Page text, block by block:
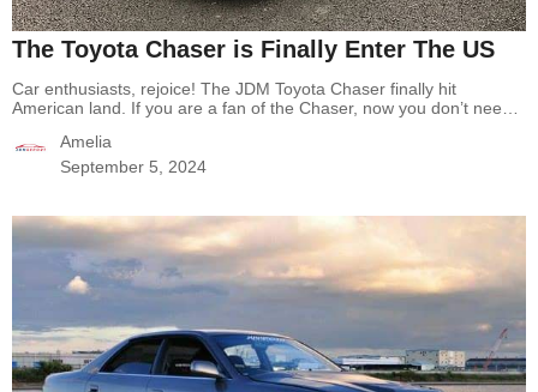
The Toyota Chaser is Finally Enter The US
Car enthusiasts, rejoice! The JDM Toyota Chaser finally hit
American land. If you are a fan of the Chaser, now you don’t need
US with no fear! The Story Of Toyota Chaser The Toyota Chaser is
a mid-size car produced by the…
Amelia
September 5, 2024